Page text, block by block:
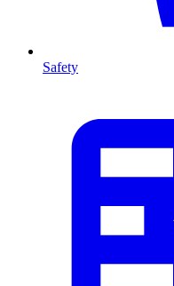
Safety